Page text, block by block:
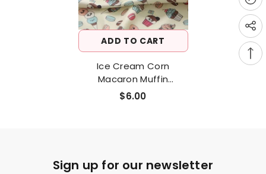
ADD TO CART
Ice Cream Corn
Macaron Muffin
Patterned Fabric, Cute,
$6.00
Sign up for our newsletter